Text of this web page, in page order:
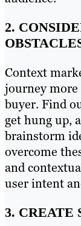
2.
Context
journey
buyer. Find
get hung up,
brainstorm
overcome
and
user intent
3. CREATE